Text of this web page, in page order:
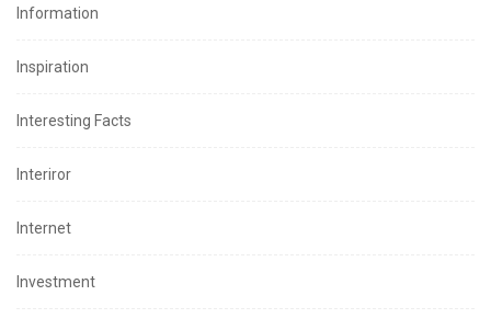
Information
Inspiration
Interesting Facts
Interiror
Internet
Investment